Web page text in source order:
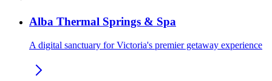
Alba Thermal Springs & Spa
A digital sanctuary for Victoria's premier getaway experience